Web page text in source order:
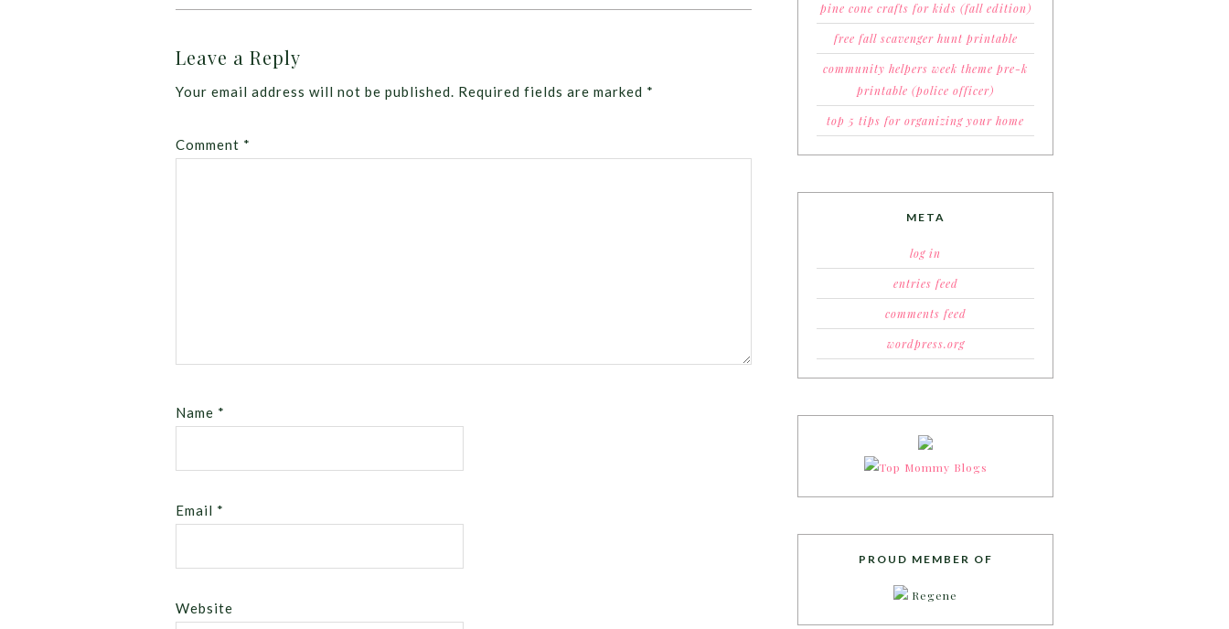
Leave a Reply
Your email address will not be published. Required fields are marked *
Comment *
Name *
Email *
Website
pine cone crafts for kids (fall edition)
free fall scavenger hunt printable
community helpers week theme pre-k
printable (police officer)
top 5 tips for organizing your home
META
log in
entries feed
comments feed
wordpress.org
PROUD MEMBER OF
Regene